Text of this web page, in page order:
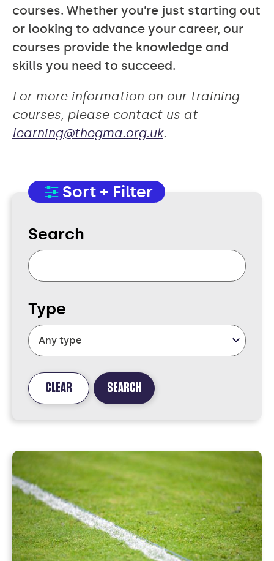
courses. Whether you’re just starting out
or looking to advance your career, our
courses provide the knowledge and
skills you need to succeed.
For more information on our training
courses, please contact us at
learning@thegma.org.uk.
Sort + Filter
Search
Type
CLEAR SEARCH
FOUND
37
COURSES